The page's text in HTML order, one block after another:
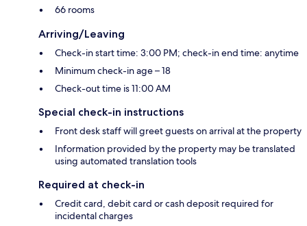
66 rooms
Arriving/Leaving
Check-in start time: 3:00 PM; check-in end time: anytime
Minimum check-in age – 18
Check-out time is 11:00 AM
Special check-in instructions
Front desk staff will greet guests on arrival at the property
Information provided by the property may be translated
using automated translation tools
Required at check-in
Credit card, debit card or cash deposit required for
incidental charges